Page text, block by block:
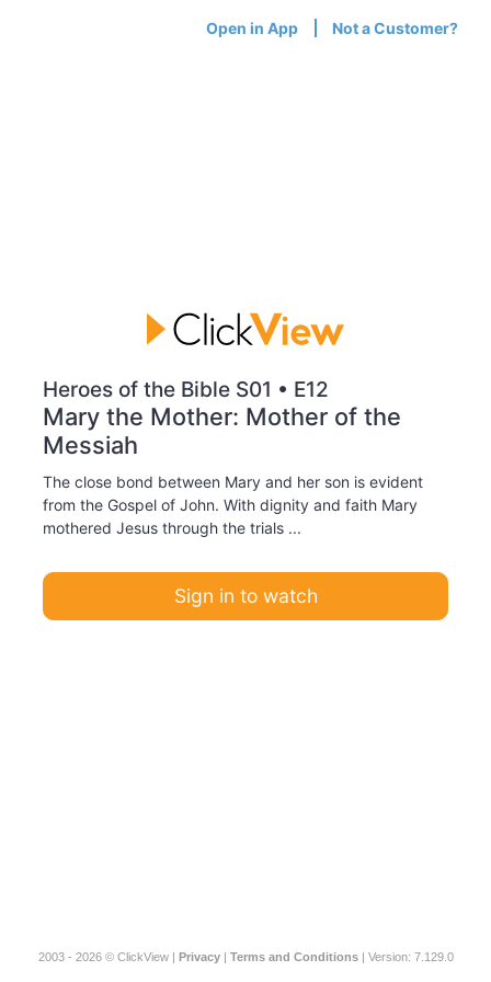
Open in App Not a Customer?
Heroes of the Bible S01 • E12
Mary the Mother: Mother of the
Messiah
The close bond between Mary and her son is evident
from the Gospel of John. With dignity and faith Mary
mothered Jesus through the trials ...
Sign in to watch
2003 - 2026 © ClickView | Privacy| Terms and Conditions| Version: 7.129.0